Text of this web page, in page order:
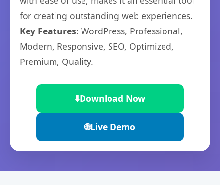
for creating outstanding web experiences.
Key Features: WordPress, Professional,
Modern, Responsive, SEO, Optimized,
Premium, Quality.
⬇️Download Now
🌐Live Demo